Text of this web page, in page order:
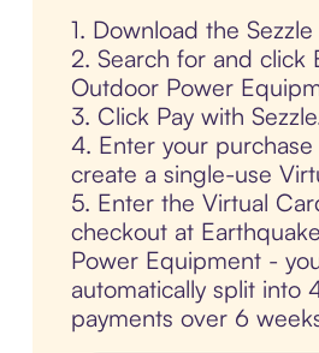
1. Download the
2. Search for and click
Outdoor Power
3. Click Pay with
4. Enter your
create a single-use
5. Enter the Virtual
checkout at
Power Equipment -
automatically split into
payments over 6